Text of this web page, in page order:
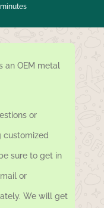
266000, China
an OEM metal
or
customized
sure to get in
or
We will get